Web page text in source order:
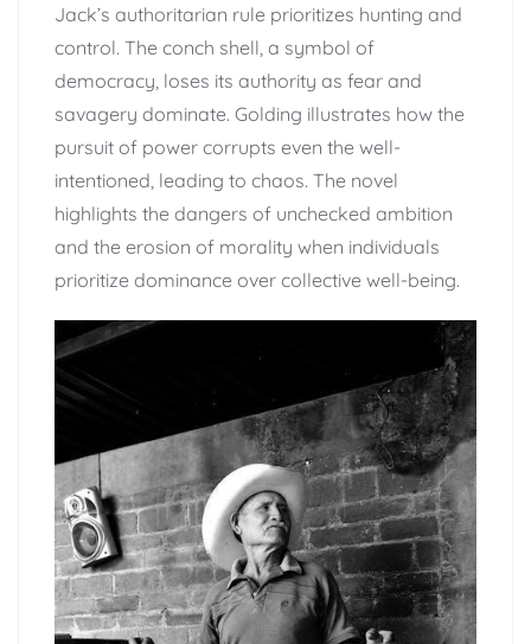
Jack’s authoritarian rule prioritizes hunting and
control. The conch shell, a symbol of
democracy, loses its authority as fear and
savagery dominate. Golding illustrates how the
pursuit of power corrupts even the well-
intentioned, leading to chaos. The novel
highlights the dangers of unchecked ambition
and the erosion of morality when individuals
prioritize dominance over collective well-being.